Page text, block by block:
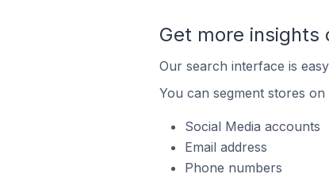
Get more insights
Our search interface is
You can segment stores
Social Media accounts
Email address
Phone numbers